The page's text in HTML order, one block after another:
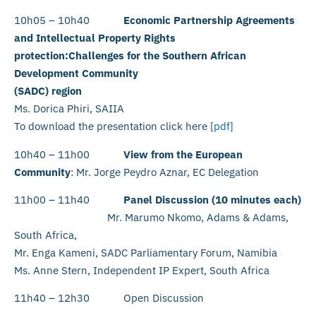
10h05 – 10h40 Economic Partnership Agreements
and Intellectual Property Rights
protection:Challenges for the Southern African
Development Community
(SADC) region
Ms. Dorica Phiri, SAIIA
To download the presentation click here [pdf]
10h40 – 11h00 View from the European
Community: Mr. Jorge Peydro Aznar, EC Delegation
11h00 – 11h40 Panel Discussion (10 minutes each)
Mr. Marumo Nkomo, Adams & Adams,
South Africa,
Mr. Enga Kameni, SADC Parliamentary Forum, Namibia
Ms. Anne Stern, Independent IP Expert, South Africa
11h40 – 12h30 Open Discussion